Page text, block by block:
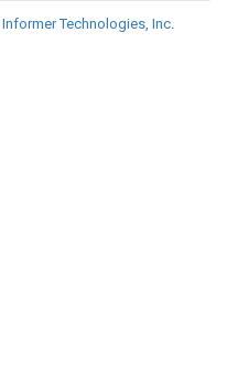
Informer Technologies, Inc.